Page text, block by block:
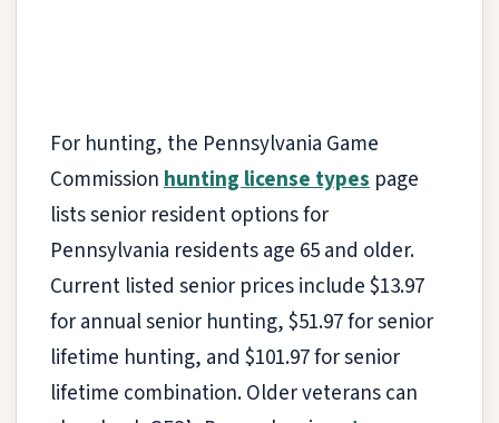
For hunting, the Pennsylvania Game
Commissionhunting license types page
lists senior resident options for
Pennsylvania residents age 65 and older.
Current listed senior prices include $13.97
for annual senior hunting, $51.97 for senior
lifetime hunting, and $101.97 for senior
lifetime combination. Older veterans can